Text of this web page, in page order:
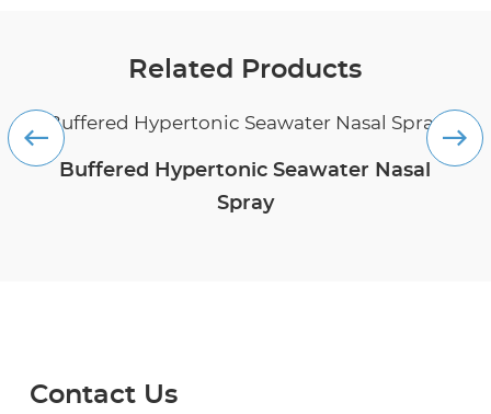
Related Products
Buffered Hypertonic Seawater Nasal
Spray
Contact Us